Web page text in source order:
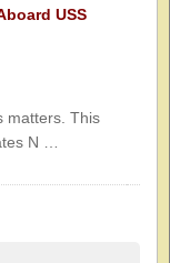
USS
matters. This
N …